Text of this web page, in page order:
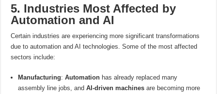
5. Industries Most Affected by
Automation and AI
Certain industries are experiencing more significant transformations
due to automation and AI technologies. Some of the most affected
sectors include:
Manufacturing:Automation has already replaced many
assembly line jobs, andAI-driven machines are becoming more